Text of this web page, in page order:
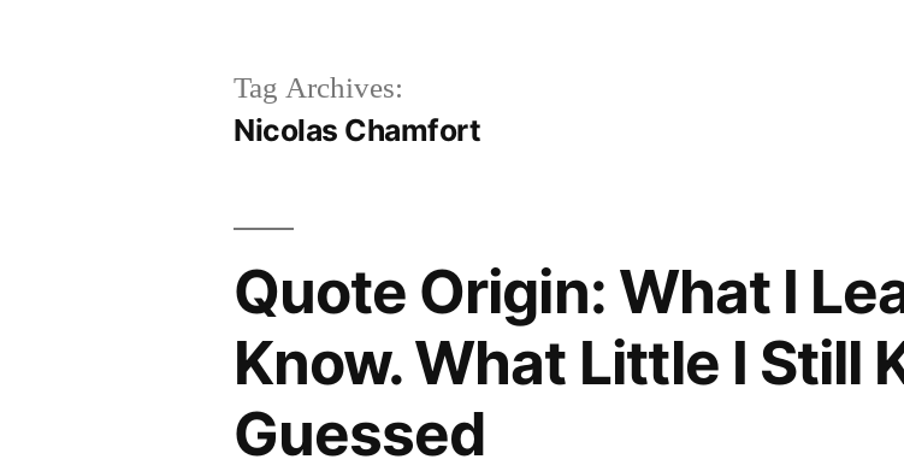
Tag Archives:
Nicolas Chamfort
Quote Origin: What I
Know. What Little I Still
Guessed